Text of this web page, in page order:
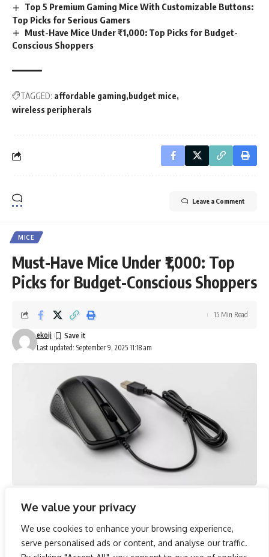
We value your privacy
We use cookies to enhance your browsing experience,
serve personalised ads or content, and analyse our traffic.
Top 5 Premium Gaming Mice With Customizable Buttons:
Top Picks for Serious Gamers
Must-Have Mice Under ₹1,000: Top Picks for Budget-
Conscious Shoppers
TAGGED: affordable gaming budget mice
wireless peripherals
Leave a Comment
MICE
Must-Have Mice Under ₹1,000: Top
Picks for Budget-Conscious Shoppers
Last updated: September 9, 2025 11:18 am
ekoij
15 Min Read
In an era where digital efficiency is paramount, selecting the
right mouse under ₹1,000 is crucial for enhancing both
gaming prowess and workplace productivity. The range of